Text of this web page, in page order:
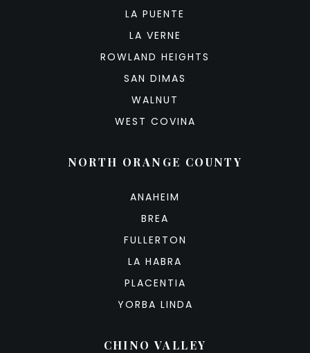
LA PUENTE
LA VERNE
ROWLAND HEIGHTS
SAN DIMAS
WALNUT
WEST COVINA
NORTH ORANGE COUNTY
ANAHEIM
BREA
FULLERTON
LA HABRA
PLACENTIA
YORBA LINDA
CHINO VALLEY